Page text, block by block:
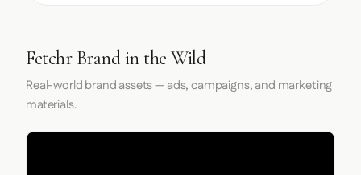
Fetchr Brand in the Wild
Real-world brand assets — ads, campaigns, and marketing
materials.